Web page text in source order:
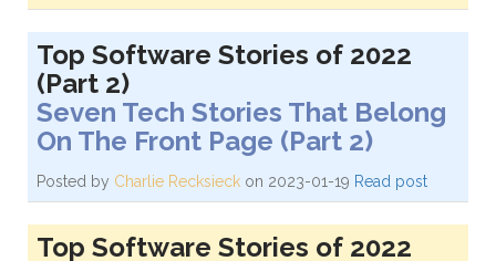
Top Software Stories of 2022
(Part 2)
Seven Tech Stories That Belong
On The Front Page (Part 2)
Posted by Charlie Recksieck on 2023-01-19 Read post
Top Software Stories of 2022